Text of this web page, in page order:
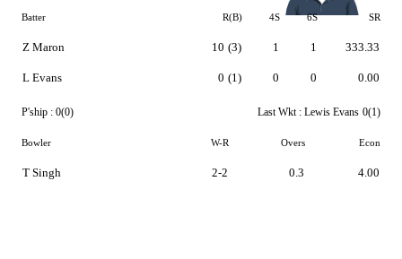
Batter R(B) 4S 6S SR
Z Maron
L Evans
10 (3)
0 (1)
1
0
1
0
333.33
0.00
P'ship : 0(0) Last Wkt : Lewis Evans 0(1)
Bowler W-R Overs Econ
T Singh 2-2 0.3 4.00